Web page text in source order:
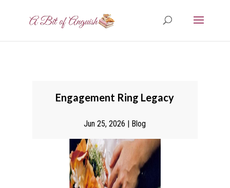
Engagement Ring Legacy
Jun 25, 2026 | Blog